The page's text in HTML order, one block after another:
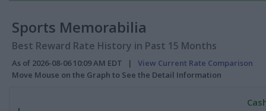
Sports Memorabilia
Best Reward Rate History in Past 15 Months
As of 2026-08-06 10:09 AM EDT | View Current Rate Comparison
Move Mouse on the Graph to See the Detail Information